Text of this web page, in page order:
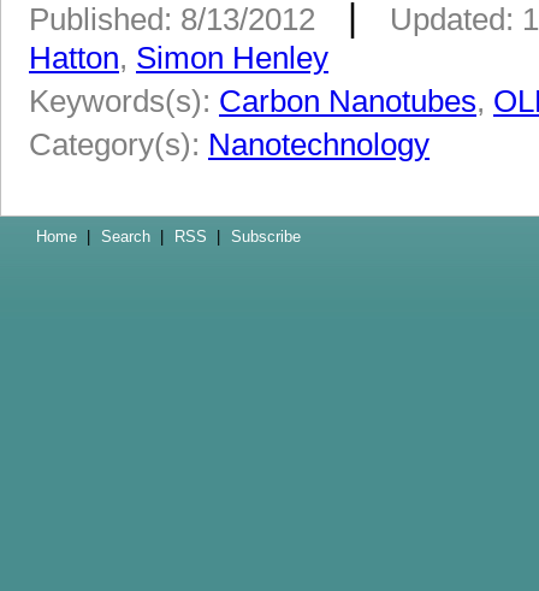
Published: 8/13/2012
Updated:
Hatton, Simon Henley
Keywords(s): Carbon Nanotubes,
Category(s): Nanotechnology
Home Search RSS Subscribe